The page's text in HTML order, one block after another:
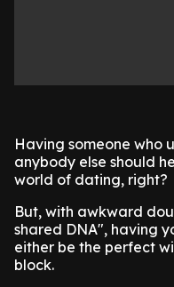
Having someone who
anybody else should
world of dating, right?
But, with awkward
shared DNA", having
either be the perfect
block.